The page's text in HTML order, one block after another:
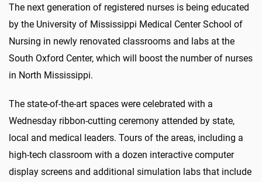
The next generation of registered nurses is being educated
by the University of Mississippi Medical Center School of
Nursing in newly renovated classrooms and labs at the
South Oxford Center, which will boost the number of nurses
in North Mississippi.
The state-of-the-art spaces were celebrated with a
Wednesday ribbon-cutting ceremony attended by state,
local and medical leaders. Tours of the areas, including a
high-tech classroom with a dozen interactive computer
display screens and additional simulation labs that include